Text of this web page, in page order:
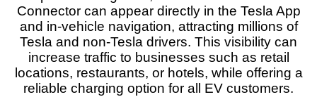
Connector can appear directly in the Tesla App
and in-vehicle navigation, attracting millions of
Tesla and non-Tesla drivers. This visibility can
increase traffic to businesses such as retail
locations, restaurants, or hotels, while offering a
reliable charging option for all EV customers.